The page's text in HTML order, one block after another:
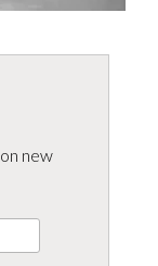
new